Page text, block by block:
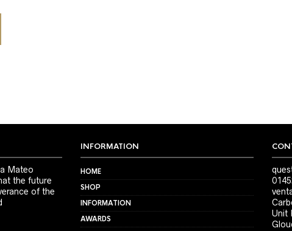
Mateo
the future
of the
INFORMATION
HOME
SHOP
INFORMATION
AWARDS
Unit